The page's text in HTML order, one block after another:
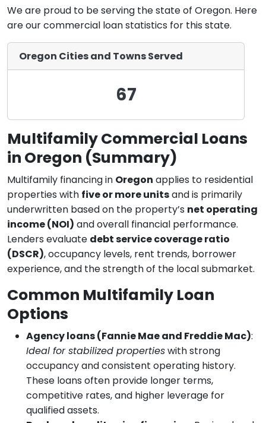
We are proud to be serving the state of Oregon. Here
are our commercial loan statistics for this state.
Oregon Cities and Towns Served
67
Multifamily Commercial Loans
in Oregon (Summary)
Multifamily financing in Oregon applies to residential
properties with five or more unitsand is primarily
underwritten based on the property’s net operating
income (NOI) and overall financial performance.
Lenders evaluate debt service coverage ratio
(DSCR), occupancy levels, rent trends, borrower
experience, and the strength of the local submarket.
Common Multifamily Loan
Options
Agency loans (Fannie Mae and Freddie Mac):
Ideal for stabilized propertieswith strong
occupancy and consistent operating history.
These loans often provide longer terms,
competitive rates, and higher leverage for
qualified assets.